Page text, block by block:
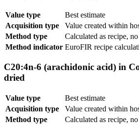
Value type
Best estimate
Acquisition type
Value created within
Method type
Calculated as recipe,
Method indicator EuroFIR recipe
C20:4n-6 (arachidonic acid) in
dried
Value type
Best estimate
Acquisition type
Value created within
Method type
Calculated as recipe,